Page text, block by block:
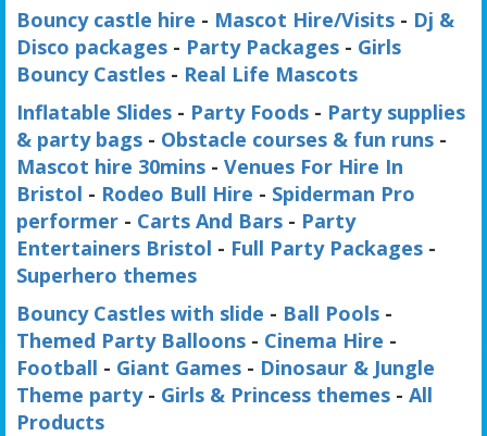
Bouncy castle hire - Mascot Hire/Visits - Dj &
Disco packages - Party Packages - Girls
Bouncy Castles - Real Life Mascots
Inflatable Slides - Party Foods - Party supplies
& party bags - Obstacle courses & fun runs -
Mascot hire 30mins - Venues For Hire In
Bristol - Rodeo Bull Hire - Spiderman Pro
performer - Carts And Bars - Party
Entertainers Bristol - Full Party Packages -
Superhero themes
Bouncy Castles with slide - Ball Pools -
Themed Party Balloons - Cinema Hire -
Football - Giant Games - Dinosaur & Jungle
Theme party- Girls & Princess themes - All
Products